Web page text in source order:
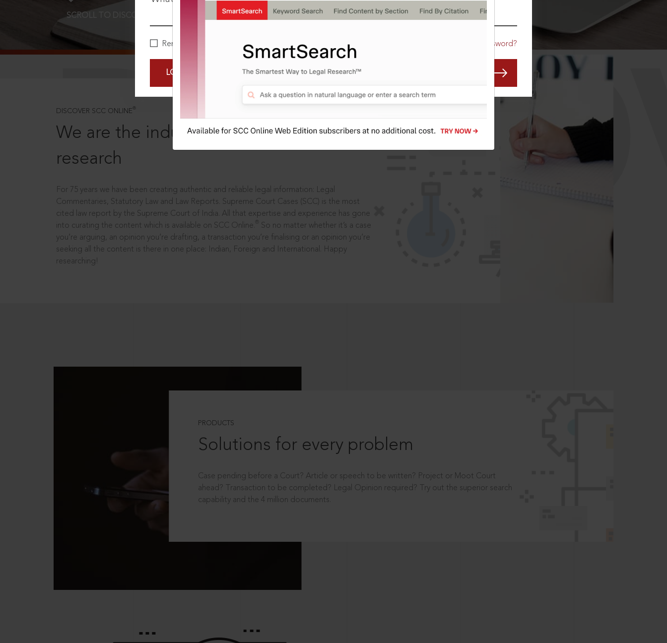
Remember Me Forgot Password?
LOGIN NOW
SCROLL TO DISCOVER MORE
DISCOVER SCC ONLINE ®
We are the industry leaders, in legal
research
For 75 years we have been creating authentic and reliable legal information: Legal
Commentaries, Statutory Law and Law Reports. Supreme Court Cases (SCC) is the most
cited law report by the Supreme Court of India. All that expertise and experience has gone
into curating the content which is available on SCC Online.
So no matter whether it’s a case
you’re arguing, an opinion you’re drafting, a transaction you’re finalising or an opinion you’re
seeking all the content is there in one place: Indian, Foreign and International. Happy
researching!
PRODUCTS
Solutions for every problem
Case pending before a Court? Article or speech to be written? Project or Moot Court
ahead? Transaction to be completed? Legal Opinion required? Try out the superior search
capability and the 4 million documents.